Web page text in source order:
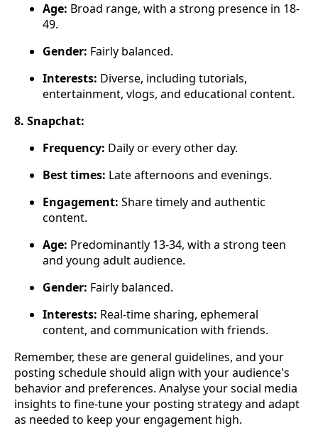
Age: Broad range, with a strong presence in 18-
49.
Gender: Fairly balanced.
Interests: Diverse, including tutorials,
entertainment, vlogs, and educational content.
8. Snapchat:
Frequency: Daily or every other day.
Best times: Late afternoons and evenings.
Engagement: Share timely and authentic
content.
Age: Predominantly 13-34, with a strong teen
and young adult audience.
Gender: Fairly balanced.
Interests: Real-time sharing, ephemeral
content, and communication with friends.
Remember, these are general guidelines, and your
posting schedule should align with your audience's
behavior and preferences. Analyse your social media
insights to fine-tune your posting strategy and adapt
as needed to keep your engagement high.